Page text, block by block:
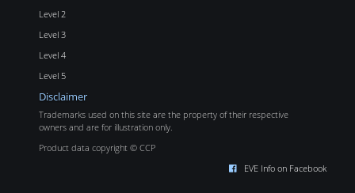
Level 2
Level 3
Level 4
Level 5
Disclaimer
Trademarks used on this site are the property of their respective
owners and are for illustration only.
Product data copyright © CCP
EVE Info on Facebook